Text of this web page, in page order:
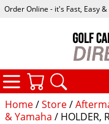
Home/Store/
& Yamaha / HOLDER,
Order Online - it's Fast, Easy
CATEGORIES